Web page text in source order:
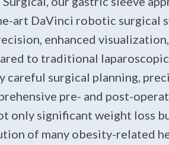
art DaVinci robotic surgical
enhanced
to traditional laparoscopic
careful surgical planning,
pre- and post-
only significant weight loss
of many obesity-related